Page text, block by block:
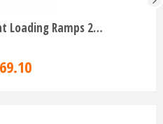
Loading Ramps 2…
.10